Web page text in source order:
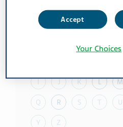
Alphabet
J K L M
Q R S T U
Y Z
Accept
Your Choices